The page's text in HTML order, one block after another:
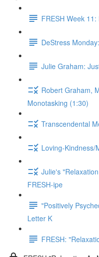
FRESH Week
DeStress
Julie Graham:
Robert Graham,
Monotasking (1:30)
Transcendental
Loving-Kindness/
Julie's
FRESH-ipe
"Positively
Letter K
FRESH: